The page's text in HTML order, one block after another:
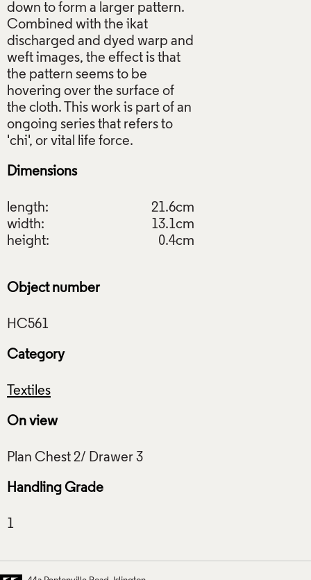
down to form a larger pattern.
Combined with the ikat
discharged and dyed warp and
weft images, the effect is that
the pattern seems to be
hovering over the surface of
the cloth. This work is part of an
ongoing series that refers to
Dimensions
length:
21.6cm
width:
13.1cm
height:
0.4cm
Object number
Category
Textiles
On view
Handling Grade